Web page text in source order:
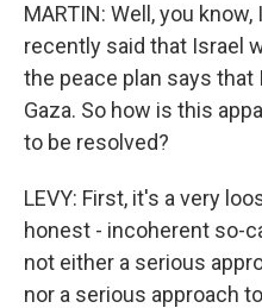
MARTIN: Well, you
recently said that Israel
the peace plan says
Gaza. So how is this
to be resolved?
LEVY: First, it's a very
honest - incoherent so-
not either a serious
nor a serious approach